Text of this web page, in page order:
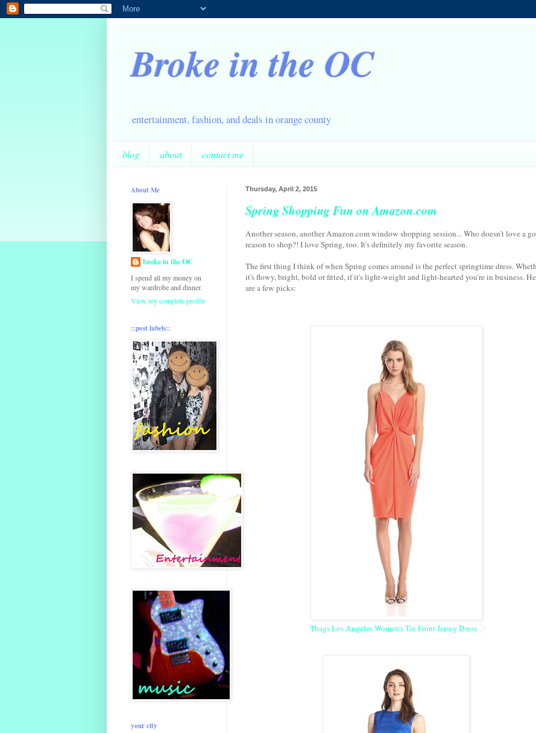
Broke in the OC
entertainment, fashion, and deals in orange county
blog about contact me
Thursday, April 2, 2015
Spring Shopping Fun on Amazon.com
Another season, another Amazon.com window shopping session... Who doesn't love a
reason to shop?! I love Spring, too. It's definitely my favorite season.
The first thing I think of when Spring comes around is the perfect springtime dress.
it's flowy, bright, bold or fitted, if it's light-weight and light-hearted you're in business.
are a few picks:
Tbags Los Angeles Women's Tie Front Jersey Dress
About Me
broke in the OC
I spend all my money on
my wardrobe and dinner.
View my complete profile
::post labels::
your city